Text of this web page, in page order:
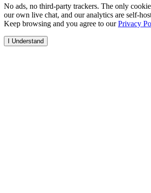
No ads, no third-party trackers. The only
our own live chat, and our analytics are self-
Keep browsing and you agree to ourPrivacy
I Understand